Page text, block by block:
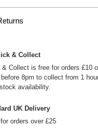
& Collect
& Collect is free for orders £10
before 8pm to collect from 1
availability.
UK Delivery
orders over £25